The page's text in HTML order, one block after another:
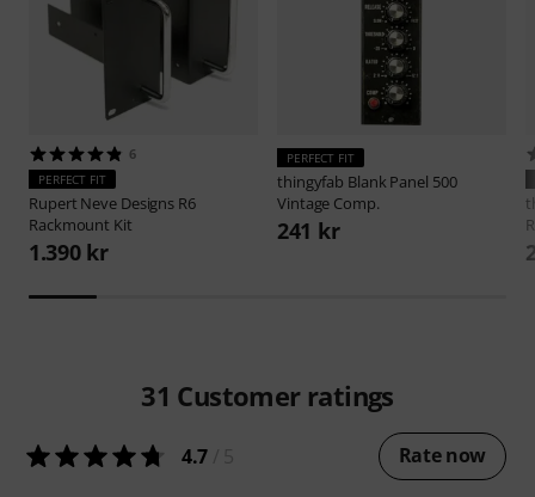
6
PERFECT FIT
Rupert Neve Designs R6
Rackmount Kit
1.390 kr
PERFECT FIT
thingyfab Blank Panel 500
Vintage Comp.
241 kr
31 Customer ratings
4.7 Rate now